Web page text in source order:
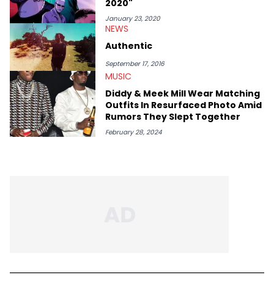
Bobby Shmurda.
2020"
January 23, 2020
NEWS
Authentic
September 17, 2016
MUSIC
Diddy & Meek Mill Wear Matching
Outfits In Resurfaced Photo Amid
Rumors They Slept Together
February 28, 2024